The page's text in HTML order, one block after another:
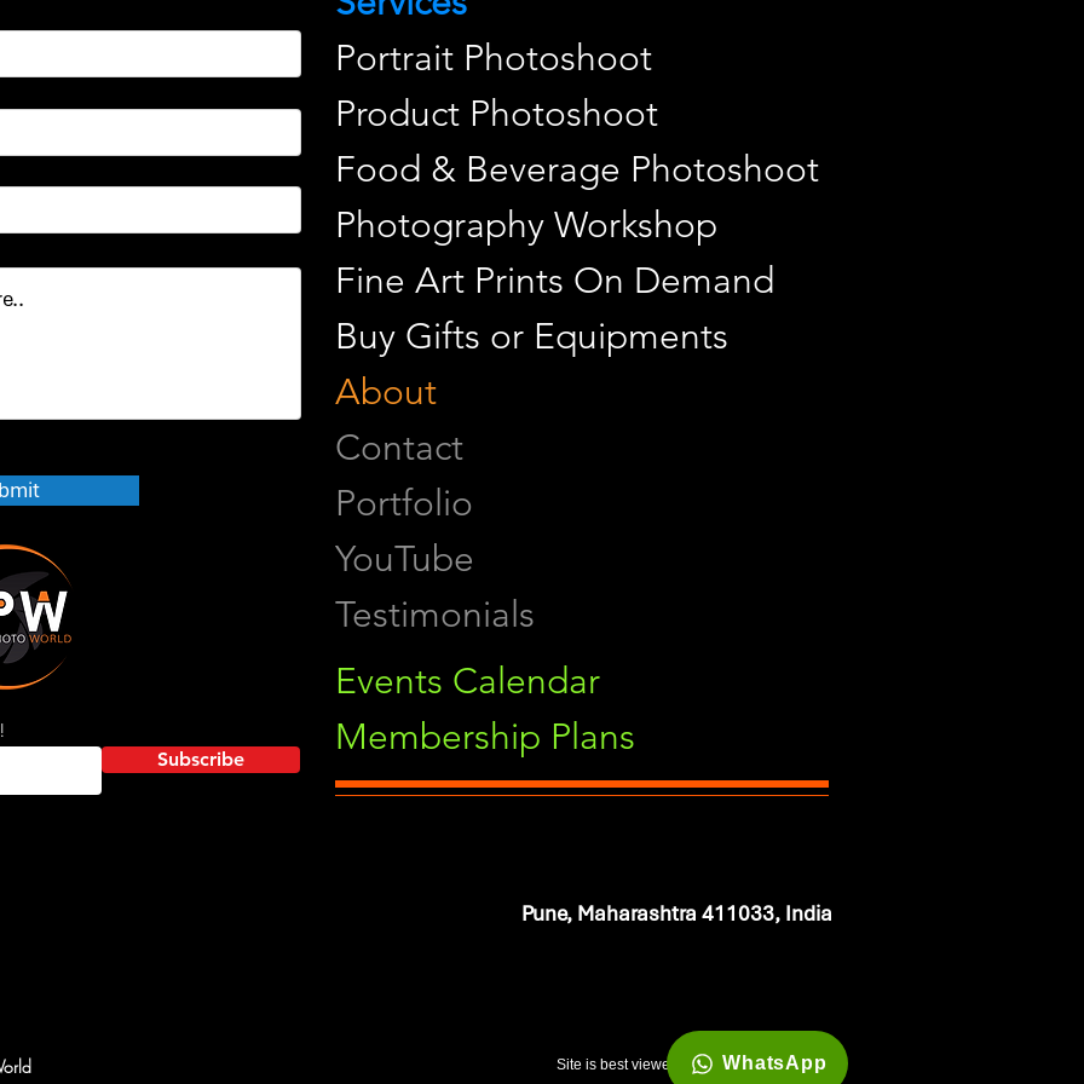
WhatsApp
Subscribe
Portrait Photoshoot
Product Photoshoot
Food & Beverage Photoshoot
Photography Workshop
Fine Art Prints On Demand
Buy Gifts or Equipments
About
Contact
Portfolio
YouTube
Testimonials
Events Calendar
Membership Plans
Pune, Maharashtra 411033, India
Site is best viewed in 1920*1080 resolution